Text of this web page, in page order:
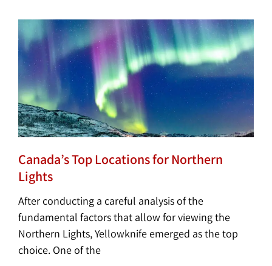
Canada’s Top Locations for Northern
Lights
After conducting a careful analysis of the
fundamental factors that allow for viewing the
Northern Lights, Yellowknife emerged as the top
choice. One of the